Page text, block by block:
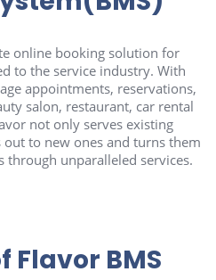
online booking solution for
to the service industry. With
appointments, reservations,
salon, restaurant, car rental
not only serves existing
out to new ones and turns them
through unparalleled services.
Flavor BMS